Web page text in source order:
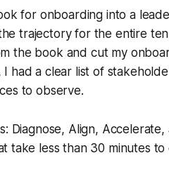
for onboarding into a
trajectory for the entire
the book and cut my
had a clear list of
to observe.
Diagnose, Align, Accelerate,
take less than 30 minutes